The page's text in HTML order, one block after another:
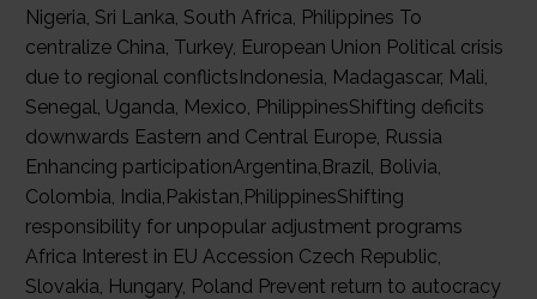
Nigeria, Sri Lanka, South Africa, Philippines To
centralize China, Turkey, European Union Political crisis
due to regional conflictsIndonesia, Madagascar, Mali,
Senegal, Uganda, Mexico, PhilippinesShifting deficits
downwards Eastern and Central Europe, Russia
Enhancing participationArgentina,Brazil, Bolivia,
Colombia, India,Pakistan,PhilippinesShifting
responsibility for unpopular adjustment programs
Africa Interest in EU Accession Czech Republic,
Slovakia, Hungary, Poland Prevent return to autocracy